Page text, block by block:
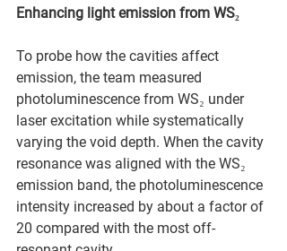
Enhancing light emission from WS₂
To probe how the cavities affect
emission, the team measured
photoluminescence from WS₂ under
laser excitation while systematically
varying the void depth. When the cavity
resonance was aligned with the WS₂
emission band, the photoluminescence
intensity increased by about a factor of
20 compared with the most off-